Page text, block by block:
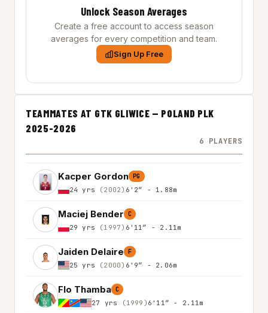
Unlock Season Averages
Create a free account to access season
averages for every competition and team.
Sign Up Free
TEAMMATES AT GTK GLIWICE — POLAND PLK
2025-2026
6 PLAYERS
Kacper Gordon PG
24 yrs (2002) 6'2″ - 1.88m
Maciej Bender C
29 yrs (1997) 6'11″ - 2.11m
Jaiden Delaire F
25 yrs (2000) 6'9″ - 2.06m
Flo Thamba C
27 yrs (1999) 6'11″ - 2.11m